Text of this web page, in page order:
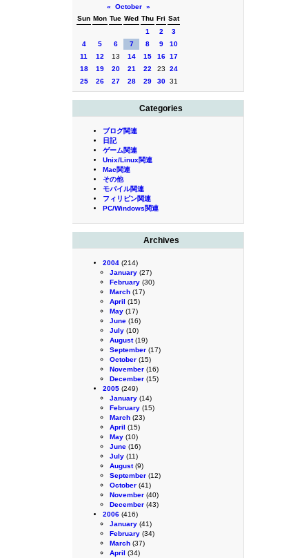
« October »
Sun Mon Tue Wed Thu Fri Sat
1
2
3
4
5 6 7 8 9
10
11
12 13 14 15 16 17
18
19 20 21 22 23
24
25
26 27 28 29 30 31
Categories
ブログ関連
日記
ゲーム関連
Unix/Linux関連
Mac関連
その他
モバイル関連
フィリピン関連
PC/Windows関連
Archives
2004 (214)
January (27)
February (30)
March (17)
April (15)
May (17)
June (16)
July (10)
August(19)
September (17)
October (15)
November (16)
December (15)
2005 (249)
January (14)
February (15)
March (23)
April (15)
May (10)
June (16)
July (11)
August(9)
September (12)
October (41)
November (40)
December (43)
2006 (416)
January (41)
February (34)
March (37)
April (34)